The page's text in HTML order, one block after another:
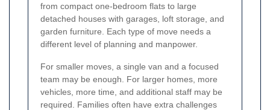
from compact one-bedroom flats to large
detached houses with garages, loft storage, and
garden furniture. Each type of move needs a
different level of planning and manpower.
For smaller moves, a single van and a focused
team may be enough. For larger homes, more
vehicles, more time, and additional staff may be
required. Families often have extra challenges